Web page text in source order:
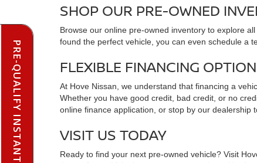
SHOP OUR PRE-OWNED
Browse our online pre-owned inventory to explore
found the perfect vehicle, you can even schedule a
FLEXIBLE FINANCING
At Hove Nissan, we understand that financing a
Whether you have good credit, bad credit, or no
online finance application, or stop by our dealership
VISIT US TODAY
Ready to find your next pre-owned vehicle? Visit
PRE-QUALIFY INSTANTLY